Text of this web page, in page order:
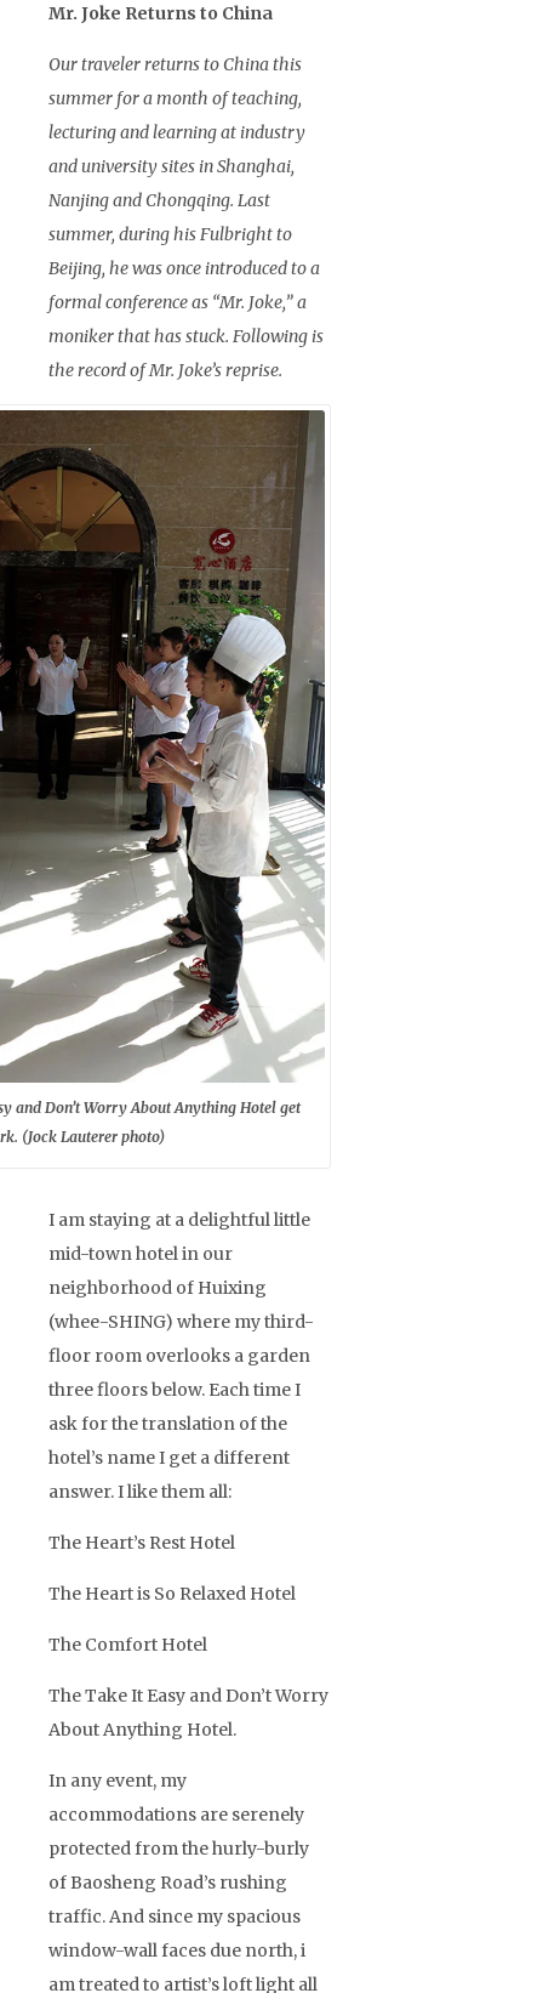
Mr. Joke Returns to China
Our traveler returns to China this
summer for a month of teaching,
lecturing and learning at industry
and university sites in Shanghai,
Nanjing and Chongqing. Last
summer, during his Fulbright to
Beijing, he was once introduced to a
formal conference as “Mr. Joke,” a
moniker that has stuck. Following is
the record of Mr. Joke’s reprise.
and Don’t Worry About Anything Hotel get
(Jock Lauterer photo)
I am staying at a delightful little
mid-town hotel in our
neighborhood of Huixing
(whee-SHING) where my third-
floor room overlooks a garden
three floors below. Each time I
ask for the translation of the
hotel’s name I get a different
answer. I like them all:
The Heart’s Rest Hotel
The Heart is So Relaxed Hotel
The Comfort Hotel
The Take It Easy and Don’t Worry
About Anything Hotel.
In any event, my
accommodations are serenely
protected from the hurly-burly
of Baosheng Road’s rushing
traffic. And since my spacious
window-wall faces due north, i
am treated to artist’s loft light all